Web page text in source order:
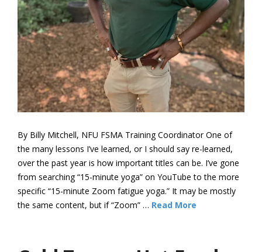
By Billy Mitchell, NFU FSMA Training Coordinator One of
the many lessons I’ve learned, or I should say re-learned,
over the past year is how important titles can be. I’ve gone
from searching “15-minute yoga” on YouTube to the more
specific “15-minute Zoom fatigue yoga.” It may be mostly
the same content, but if “Zoom” … Read More